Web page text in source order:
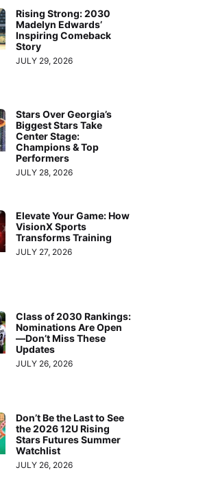
Rising Strong: 2030
Madelyn Edwards’
Inspiring Comeback
Story
JULY 29, 2026
Stars Over Georgia’s
Biggest Stars Take
Center Stage:
Champions & Top
Performers
JULY 28, 2026
Elevate Your Game: How
VisionX Sports
Transforms Training
JULY 27, 2026
Class of 2030 Rankings:
Nominations Are Open
—Don’t Miss These
Updates
JULY 26, 2026
Don’t Be the Last to See
the 2026 12U Rising
Stars Futures Summer
Watchlist
JULY 26, 2026